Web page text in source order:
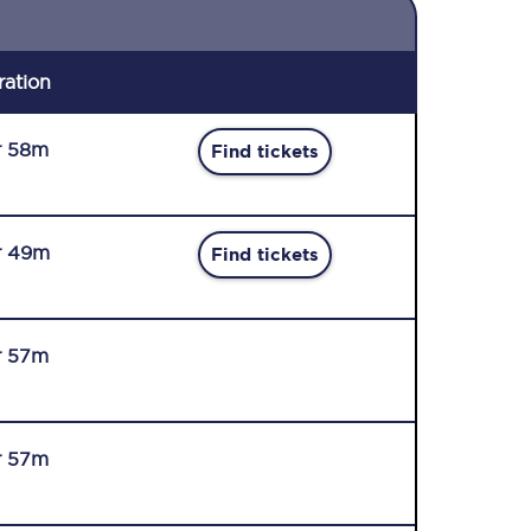
58m Find tickets
49m Find tickets
57m
57m